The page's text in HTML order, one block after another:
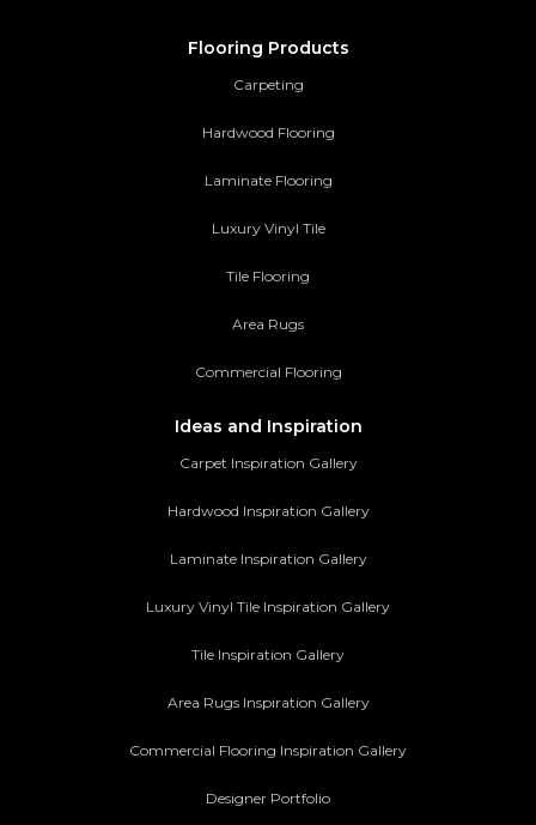
Flooring Products
Carpeting
Hardwood Flooring
Laminate Flooring
Luxury Vinyl Tile
Tile Flooring
Area Rugs
Commercial Flooring
Ideas and Inspiration
Carpet Inspiration Gallery
Hardwood Inspiration Gallery
Laminate Inspiration Gallery
Luxury Vinyl Tile Inspiration Gallery
Tile Inspiration Gallery
Area Rugs Inspiration Gallery
Commercial Flooring Inspiration Gallery
Designer Portfolio